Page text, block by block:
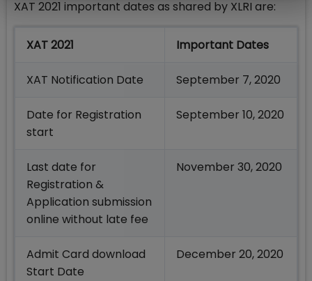
XAT 2021 important dates as shared by XLRI are:
XAT 2021 Important Dates
XAT Notification Date September 7, 2020
Date for Registration
start
September 10, 2020
Last date for
Registration &
Application submission
online without late fee
November 30, 2020
Admit Card download
Start Date
December 20, 2020